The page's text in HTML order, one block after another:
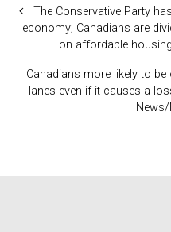
The Conservative Party
economy; Canadians are
on affordable
Canadians more likely to
lanes even if it causes a